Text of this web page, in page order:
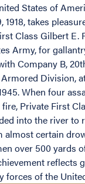
States of
1918, takes
Class Gilbert E.
Army, for
Company B,
Division,
When four
Private First
into the river to
certain
over 500 yards
reflects
forces of the